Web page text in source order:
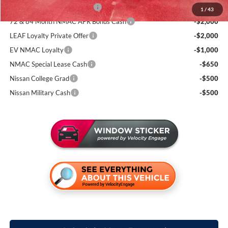
1 / 43
NMAC Standard Lease Cash
-$3,500
72 & 84 Month NMAC APR Bonus Cash
-$2,000
LEAF Loyalty Private Offer
-$2,000
EV NMAC Loyalty
-$1,000
NMAC Special Lease Cash
-$650
Nissan College Grad
-$500
Nissan Military Cash
-$500